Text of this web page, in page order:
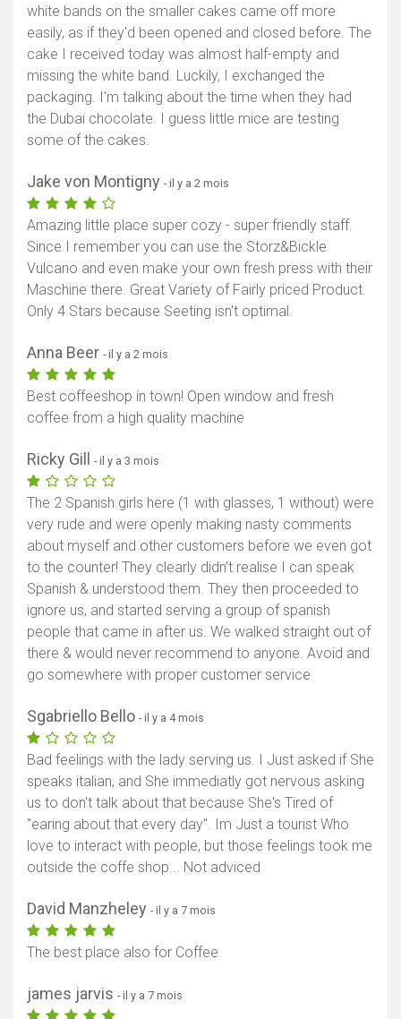
white bands on the smaller cakes came off more
easily, as if they'd been opened and closed before. The
cake I received today was almost half-empty and
missing the white band. Luckily, I exchanged the
packaging. I'm talking about the time when they had
the Dubai chocolate. I guess little mice are testing
some of the cakes.
Jake von Montigny - il y a 2 mois
Amazing little place super cozy - super friendly staff.
Since I remember you can use the Storz&Bickle
Vulcano and even make your own fresh press with their
Maschine there. Great Variety of Fairly priced Product.
Only 4 Stars because Seeting isn't optimal.
Anna Beer - il y a 2 mois
Best coffeeshop in town! Open window and fresh
coffee from a high quality machine
Ricky Gill - il y a 3 mois
The 2 Spanish girls here (1 with glasses, 1 without) were
very rude and were openly making nasty comments
about myself and other customers before we even got
to the counter! They clearly didn’t realise I can speak
Spanish & understood them. They then proceeded to
ignore us, and started serving a group of spanish
people that came in after us. We walked straight out of
there & would never recommend to anyone. Avoid and
go somewhere with proper customer service
Sgabriello Bello - il y a 4 mois
Bad feelings with the lady serving us. I Just asked if She
speaks italian, and She immediatly got nervous asking
us to don't talk about that because She's Tired of
"earing about that every day". Im Just a tourist Who
love to interact with people, but those feelings took me
outside the coffe shop... Not adviced
David Manzheley - il y a 7 mois
The best place also for Coffee
james jarvis - il y a 7 mois